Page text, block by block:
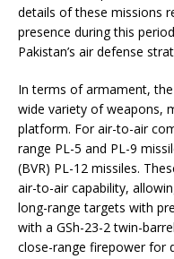
details of these missions
presence during this
Pakistan’s air defense
In terms of armament,
wide variety of weapons,
platform. For air-to-air
range PL-5 and PL-9
(BVR) PL-12 missiles.
air-to-air capability,
long-range targets with
with a GSh-23-2 twin-
close-range firepower for